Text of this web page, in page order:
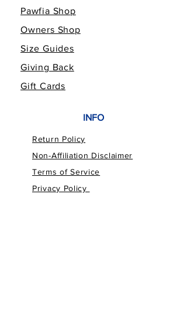
Pawfia Shop
Owners Shop
Size Guides
Giving Back
Gift Cards
INFO
Return Policy
Non-Affiliation Disclaimer
Terms of Service
Privacy Policy